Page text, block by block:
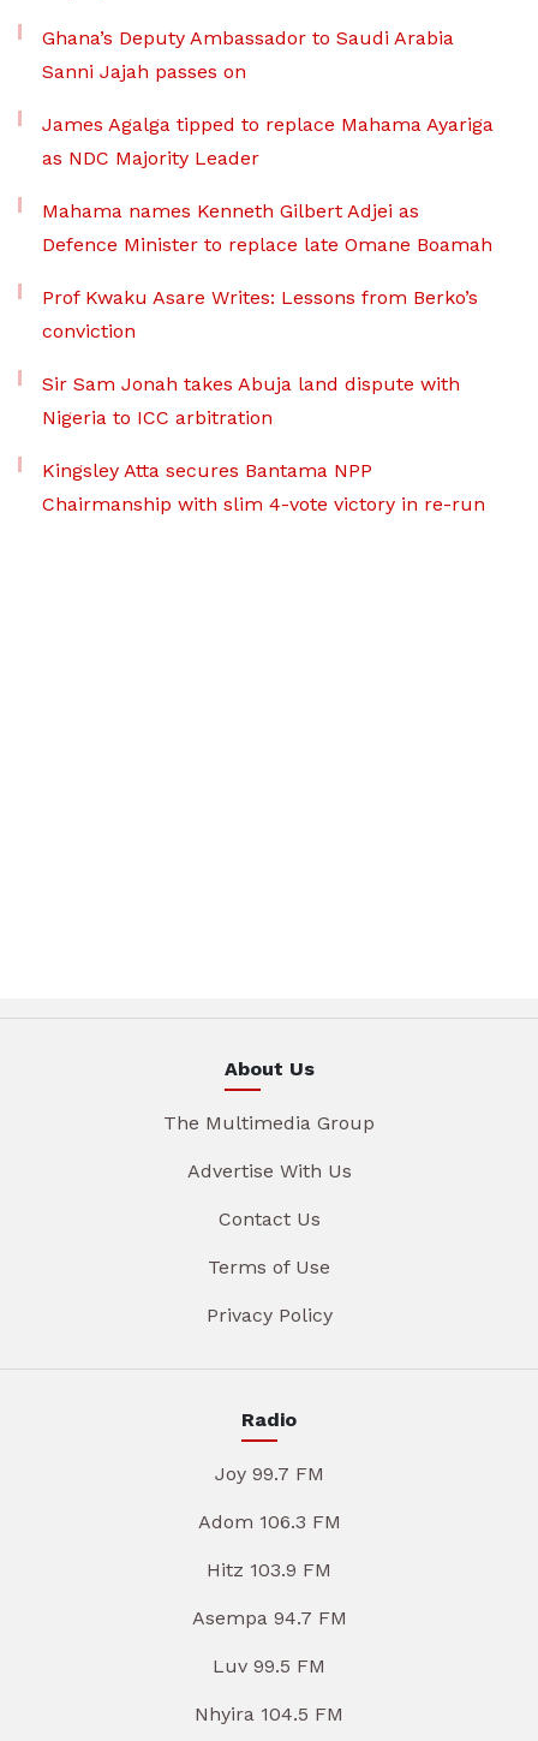
Ghana’s Deputy Ambassador to Saudi Arabia
Sanni Jajah passes on
James Agalga tipped to replace Mahama Ayariga
as NDC Majority Leader
Mahama names Kenneth Gilbert Adjei as
Defence Minister to replace late Omane Boamah
Prof Kwaku Asare Writes: Lessons from Berko’s
conviction
Sir Sam Jonah takes Abuja land dispute with
Nigeria to ICC arbitration
Kingsley Atta secures Bantama NPP
Chairmanship with slim 4-vote victory in re-run
About Us
The Multimedia Group
Advertise With Us
Contact Us
Terms of Use
Privacy Policy
Radio
Joy 99.7 FM
Adom 106.3 FM
Hitz 103.9 FM
Asempa 94.7 FM
Luv 99.5 FM
Nhyira 104.5 FM